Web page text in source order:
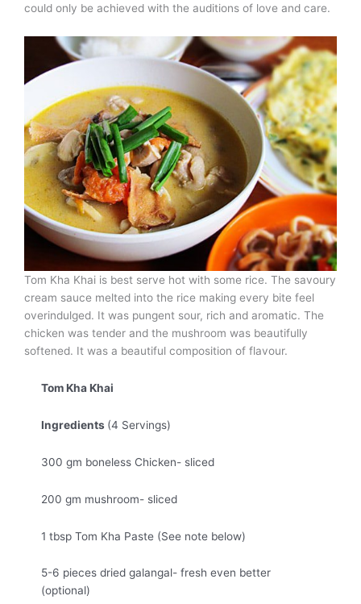
could only be achieved with the auditions of love and care.
Tom Kha Khai is best serve hot with some rice. The savoury
cream sauce melted into the rice making every bite feel
overindulged. It was pungent sour, rich and aromatic. The
chicken was tender and the mushroom was beautifully
softened. It was a beautiful composition of flavour.
Tom Kha Khai
Ingredients (4 Servings)
300 gm boneless Chicken- sliced
200 gm mushroom- sliced
1 tbsp Tom Kha Paste (See note below)
5-6 pieces dried galangal- fresh even better
(optional)